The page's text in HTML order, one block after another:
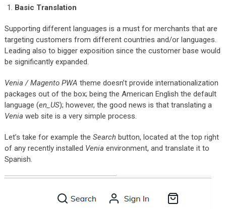
Basic Translation
Supporting different languages is a must for merchants that are
targeting customers from different countries and/or languages.
Leading also to bigger exposition since the customer base would
be significantly expanded.
Venia / Magento PWA theme doesn’t provide internationalization
packages out of the box; being the American English the default
language (en_US); however, the good news is that translating a
Venia web site is a very simple process.
Let’s take for example the Searchbutton, located at the top right
of any recently installed Venia environment, and translate it to
Spanish.